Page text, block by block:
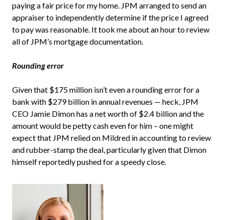
paying a fair price for my home. JPM arranged to send an
appraiser to independently determine if the price I agreed
to pay was reasonable. It took me about an hour to review
all of JPM’s mortgage documentation.
Rounding error
Given that $175 million isn’t even a rounding error for a
bank with $279 billion in annual revenues — heck, JPM
CEO Jamie Dimon has a net worth of $2.4 billion and the
amount would be petty cash even for him – one might
expect that JPM relied on Mildred in accounting to review
and rubber-stamp the deal, particularly given that Dimon
himself reportedly pushed for a speedy close.